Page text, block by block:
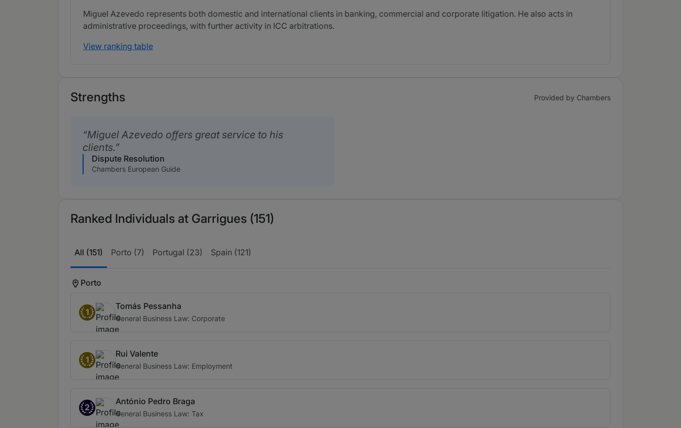
Miguel Azevedo represents both domestic and international clients in banking, commercial and corporate litigation. He also acts in
administrative proceedings, with further activity in ICC arbitrations.
View ranking table
Strengths Provided by Chambers
Miguel Azevedo offers great service to his
clients.
Dispute Resolution
Chambers European Guide
Ranked Individuals at Garrigues (151)
All (151) Porto (7) Portugal (23) Spain (121)
Porto
1
Tomás Pessanha
General Business Law: Corporate
1
Rui Valente
General Business Law: Employment
2
António Pedro Braga
General Business Law: Tax